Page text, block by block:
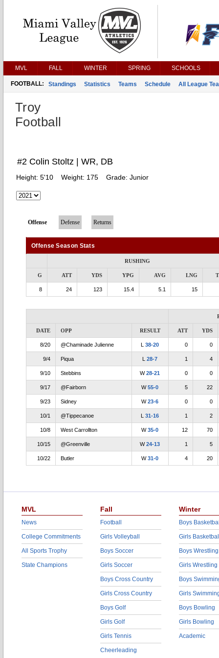
MVL FALL WINTER SPRING SCHOOLS
FOOTBALL: Standings Statistics Teams Schedule All League
Troy
Football
#2 Colin Stoltz | WR, DB
Height: 5'10 Weight: 175 Grade: Junior
Offense Defense Returns
Offense Season Stats
RUSHING
G ATT YDS YPG AVG LNG
8 24 123 15.4 5.1 15
DATE OPP RESULT ATT YDS
8/20 @Chaminade Julienne L38-20 0 0
9/4 Piqua L28-7 1 4
9/10 Stebbins W28-21 0 0
9/17 @Fairborn W55-0 5 22
9/23 Sidney W23-6 0 0
10/1 @Tippecanoe L31-16 1 2
10/8 West Carrollton W35-0 12 70
10/15 @Greenville W24-13 1 5
10/22 Butler W31-0 4 20
MVL
News
College Commitments
All Sports Trophy
State Champions
Fall
Football
Girls Volleyball
Boys Soccer
Girls Soccer
Boys Cross Country
Girls Cross Country
Boys Golf
Girls Golf
Girls Tennis
Cheerleading
Winter
Boys
Girls
Boys Wrestling
Girls Wrestling
Boys
Girls
Boys Bowling
Girls Bowling
Academic